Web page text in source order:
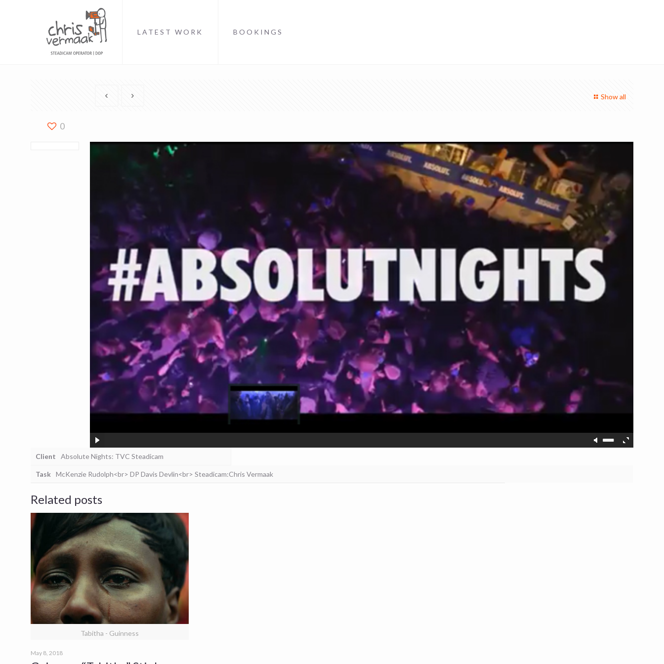
LATEST WORK BOOKINGS
Show all
0
Client Absolute Nights: TVC Steadicam
Task McKenzie Rudolph<br> DP Davis Devlin<br> Steadicam:Chris Vermaak
Related posts
Tabitha - Guinness
May 8, 2018